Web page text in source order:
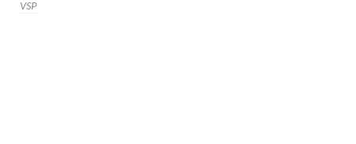
VSP